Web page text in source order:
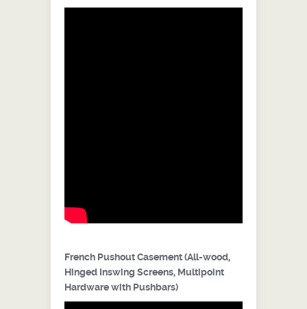
French Pushout Casement (All-wood,
Hinged Inswing Screens, Multipoint
Hardware with Pushbars)